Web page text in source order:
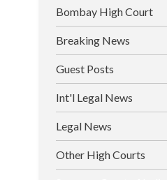
Bombay High Court
Breaking News
Guest Posts
Int'l Legal News
Legal News
Other High Courts